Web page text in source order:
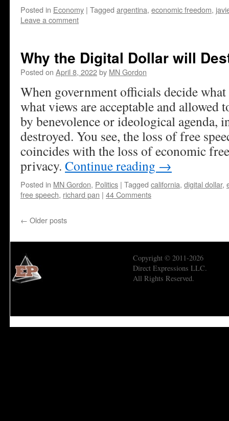
Posted in Economy | Tagged argentina, economic freedom,
Leave a comment
Why the Digital Dollar will
Posted on April 8, 2022by MN Gordon
When government officials decide
what views are acceptable and allowed
by benevolence or ideological agenda,
destroyed. You see, the loss of free
coincides with the loss of economic
privacy. Continue reading →
Posted in MN Gordon, Politics | Tagged california, digital dollar,
free speech, richard pan | 44 Comments
← Older posts
Copyright © 2011-2026
Direct Expressions LLC.
All Rights Reserved.